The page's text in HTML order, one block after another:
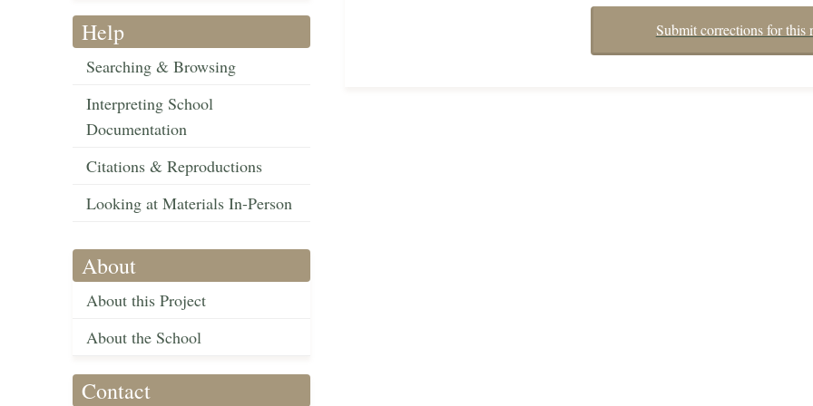
Help
Searching & Browsing
Interpreting School
Documentation
Citations & Reproductions
Looking at Materials In-Person
About
About this Project
About the School
Contact
Submit corrections for this